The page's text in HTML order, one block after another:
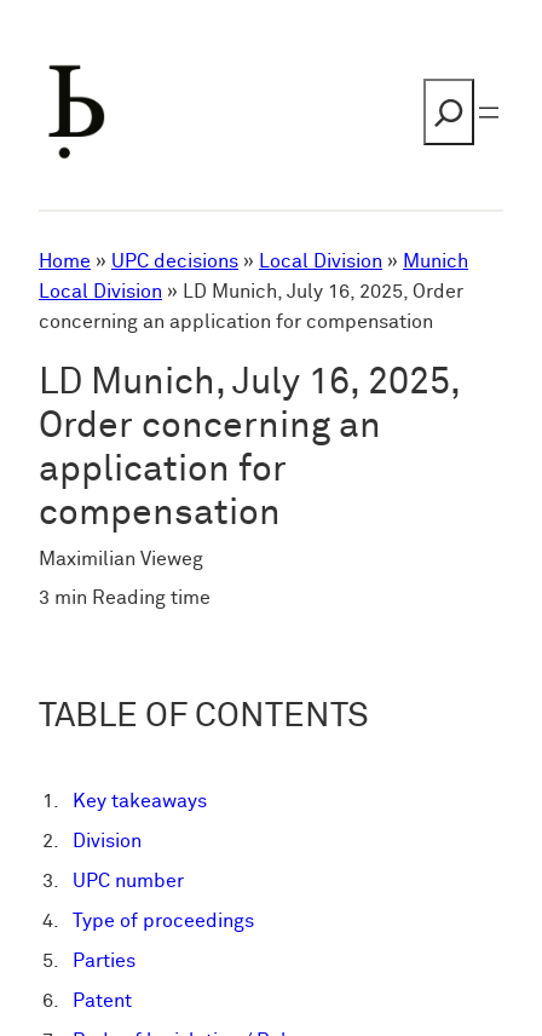
Home » UPC decisions » Local Division » Munich
Local Division » LD Munich, July 16, 2025, Order
concerning an application for compensation
LD Munich, July 16, 2025,
Order concerning an
application for
compensation
Maximilian Vieweg
3 min Reading time
TABLE OF CONTENTS
Key takeaways
Division
UPC number
Type of proceedings
Parties
Patent